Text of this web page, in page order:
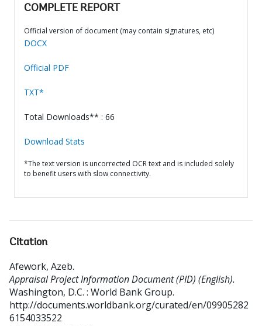
COMPLETE REPORT
Official version of document (may contain signatures, etc)
DOCX
Official PDF
TXT*
Total Downloads** : 66
Download Stats
*The text version is uncorrected OCR text and is included solely
to benefit users with slow connectivity.
Citation
Afework, Azeb.
Appraisal Project Information Document (PID) (English).
Washington, D.C. : World Bank Group.
http://documents.worldbank.org/curated/en/09905282
6154033522